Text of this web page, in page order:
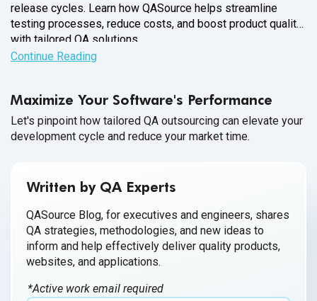
release cycles. Learn how QASource helps streamline
testing processes, reduce costs, and boost product quality
with tailored QA solutions.
Continue Reading
Maximize Your Software's Performance
Let's pinpoint how tailored QA outsourcing can elevate your
development cycle and reduce your market time.
Written by QA Experts
QASource Blog, for executives and engineers, shares
QA strategies, methodologies, and new ideas to
inform and help effectively deliver quality products,
websites, and applications.
*Active work email required